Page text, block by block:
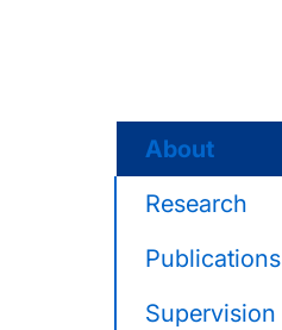
About
Research
Publications
Supervision